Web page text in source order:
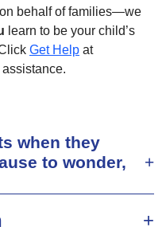
behalf of families—we
learn to be your child’s
Get Help at
when they
to wonder,